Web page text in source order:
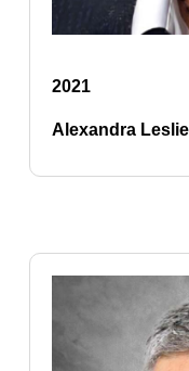
2021
Alexandra Leslie